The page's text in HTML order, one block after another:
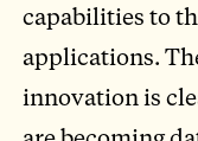
capabilities to
applications.
innovation is